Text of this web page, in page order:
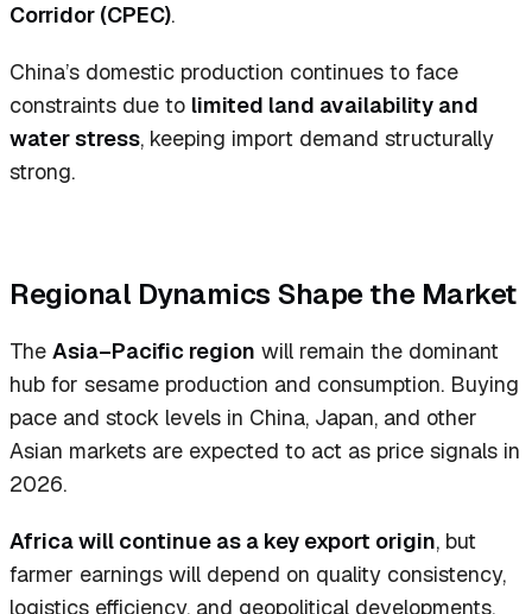
Corridor (CPEC).
China’s domestic production continues to face
constraints due to limited land availability and
water stress, keeping import demand structurally
strong.
Regional Dynamics Shape the Market
The Asia–Pacific region will remain the dominant
hub for sesame production and consumption. Buying
pace and stock levels in China, Japan, and other
Asian markets are expected to act as price signals in
2026.
Africa will continue as a key export origin, but
farmer earnings will depend on quality consistency,
logistics efficiency, and geopolitical developments,